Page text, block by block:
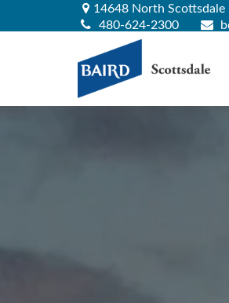
14648 North Scottsdale
480-624-2300